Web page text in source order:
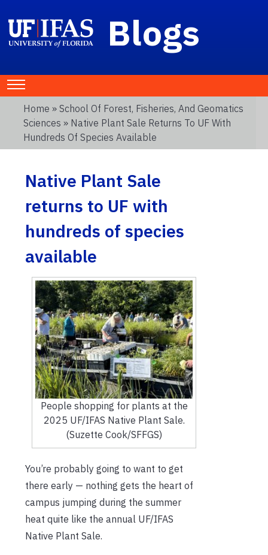
Blogs
Home » School Of Forest, Fisheries, And Geomatics
Sciences » Native Plant Sale Returns To UF With
Hundreds Of Species Available
Native Plant Sale
returns to UF with
hundreds of species
available
People shopping for plants at the
2025 UF/IFAS Native Plant Sale.
(Suzette Cook/SFFGS)
You’re probably going to want to get
there early — nothing gets the heart of
campus jumping during the summer
heat quite like the annual UF/IFAS
Native Plant Sale.